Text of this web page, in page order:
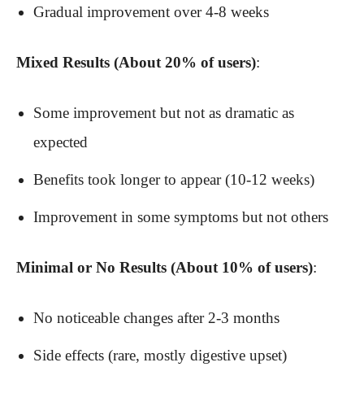
Gradual improvement over 4-8 weeks
Mixed Results (About 20% of users):
Some improvement but not as dramatic as
expected
Benefits took longer to appear (10-12 weeks)
Improvement in some symptoms but not others
Minimal or No Results (About 10% of users):
No noticeable changes after 2-3 months
Side effects (rare, mostly digestive upset)